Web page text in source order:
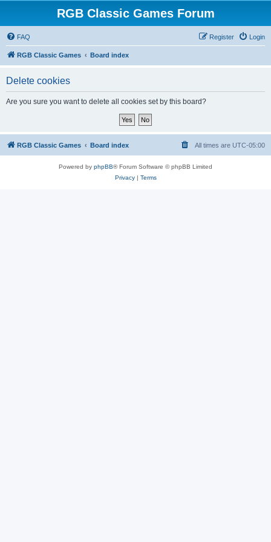
RGB Classic Games Forum
FAQ Login
Register
RGB Classic Games Board index
Delete cookies
Are you sure you want to delete all cookies set by this board?
RGB Classic Games Board index All times are UTC-05:00
Powered by phpBB® Forum Software © phpBB Limited
Privacy| Terms